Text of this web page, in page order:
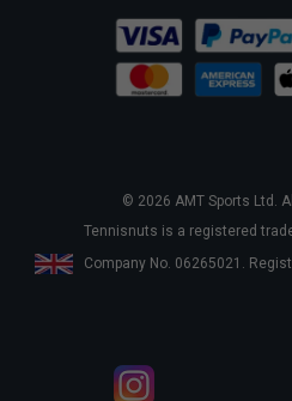
© 2026 AMT Sports Ltd.
Tennisnuts is a registered
Company No. 06265021.